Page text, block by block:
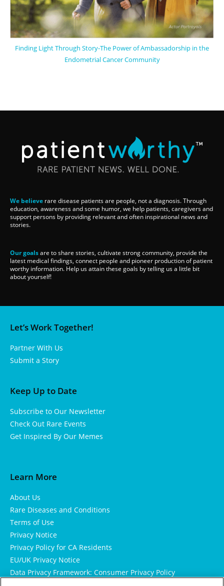
Finding Light Through Story-The Power of Ambassadorship in the
Endometrial Cancer Community
We believe rare disease patients are people, not a diagnosis. Through
education, awareness and some humor, we help patients, caregivers and
support persons by providing relevant and often inspirational news and
stories.
Our goalsare to share stories, cultivate strong community, provide the
latest medical findings, connect people and pioneer production of patient
worthy information. Help us attain these goals by telling us a little bit
about yourself!
Let’s Work Together!
Partner With Us
Submit a Story
Keep Up to Date
Subscribe to Our Newsletter
Check Out Rare Events
Get Inspired By Our Memes
Learn More
About Us
Rare Diseases and Conditions
Terms of Use
Privacy Notice
Privacy Policy for CA Residents
EU/UK Privacy Notice
Data Privacy Framework: Consumer Privacy Policy